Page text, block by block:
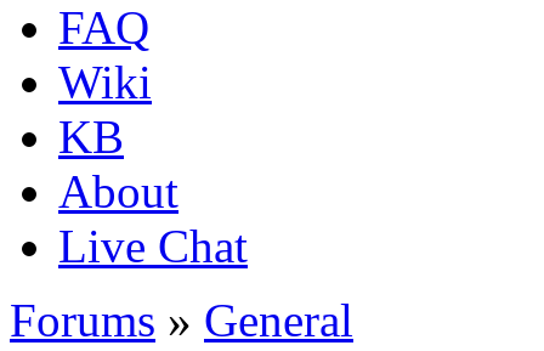
FAQ
Wiki
KB
About
Live Chat
Forums » General